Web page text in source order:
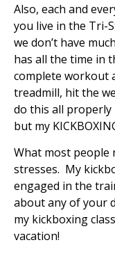
Also, each and
you live in the Tri-
we don’t have
has all the time in
complete workout
treadmill, hit the
do this all
but my
What most people
stresses. My
engaged in the
about any of your
my kickboxing
vacation!